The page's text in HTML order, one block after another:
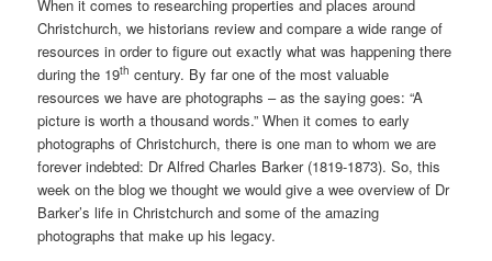
When it comes to researching properties and places around
Christchurch, we historians review and compare a wide range of
resources in order to figure out exactly what was happening there
during the 19th century. By far one of the most valuable
resources we have are photographs – as the saying goes: “A
picture is worth a thousand words.” When it comes to early
photographs of Christchurch, there is one man to whom we are
forever indebted: Dr Alfred Charles Barker (1819-1873). So, this
week on the blog we thought we would give a wee overview of Dr
Barker’s life in Christchurch and some of the amazing
photographs that make up his legacy.